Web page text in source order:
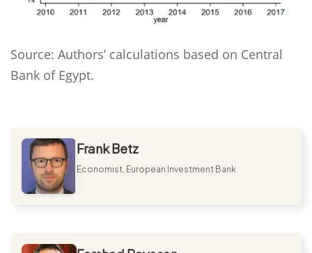
Source: Authors’ calculations based on Central
Bank of Egypt.
Frank Betz
Economist, European Investment Bank